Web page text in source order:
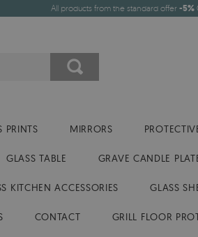
All products from the standard offer -5%
PRINTS MIRRORS
GLASS TABLE GRAVE CANDLE
KITCHEN ACCESSORIES GLASS
CONTACT GRILL FLOOR